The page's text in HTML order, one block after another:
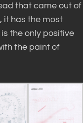
that came out of
it has the most
the only positive
the paint of